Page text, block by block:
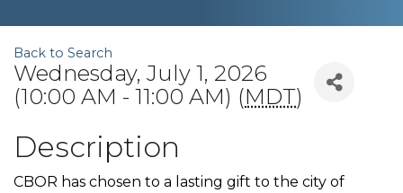
Back to Search
Wednesday, July 1, 2026
(10:00 AM - 11:00 AM) (MDT)
Description
CBOR has chosen to a lasting gift to the city of